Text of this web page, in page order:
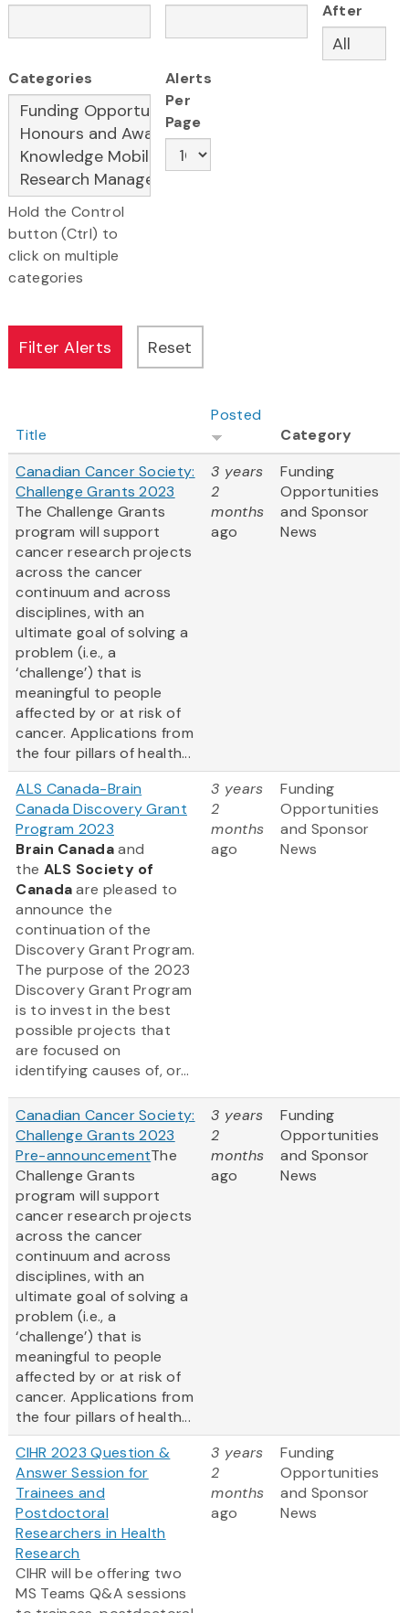
After
Categories
Hold the Control
button (Ctrl) to
click on multiple
categories
Alerts
Per
Page
Title
Posted
Category
Canadian Cancer Society:
Challenge Grants 2023
The Challenge Grants
program will support
cancer research projects
across the cancer
continuum and across
disciplines, with an
ultimate goal of solving a
problem (i.e., a
‘challenge’) that is
meaningful to people
affected by or at risk of
cancer. Applications from
the four pillars of health...
3 years
2
months
ago
Funding
Opportunities
and Sponsor
News
ALS Canada-Brain
Canada Discovery Grant
Program 2023
Brain Canadaand
the ALS Society of
Canadaare pleased to
announce the
continuation of the
Discovery Grant Program.
The purpose of the 2023
Discovery Grant Program
is to invest in the best
possible projects that
are focused on
identifying causes of, or...
3 years
2
months
ago
Funding
Opportunities
and Sponsor
News
Canadian Cancer Society:
Challenge Grants 2023
Pre-announcementThe
Challenge Grants
program will support
cancer research projects
across the cancer
continuum and across
disciplines, with an
ultimate goal of solving a
problem (i.e., a
‘challenge’) that is
meaningful to people
affected by or at risk of
cancer. Applications from
the four pillars of health...
3 years
2
months
ago
Funding
Opportunities
and Sponsor
News
CIHR 2023 Question &
Answer Session for
Trainees and
Postdoctoral
Researchers in Health
Research
CIHR will be offering two
MS Teams Q&A sessions
3 years
2
months
ago
Funding
Opportunities
and Sponsor
News